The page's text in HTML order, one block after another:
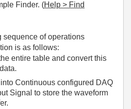
Finder. (Help > Find
sequence of operations
is as follows:
entire table and convert this
Continuous configured DAQ
Signal to store the waveform